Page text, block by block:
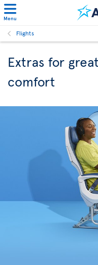
Menu
Flights
Extras for
comfort